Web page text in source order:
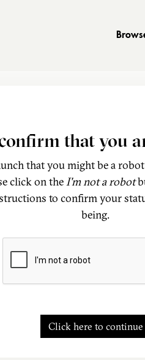
that you
that you might be a
click on theI'm not a robot
to confirm your
being.
Click here to continue